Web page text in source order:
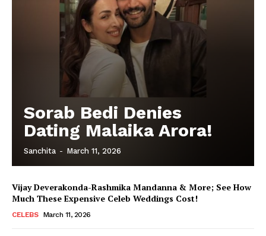
Sorab Bedi Denies
Dating Malaika Arora!
Sanchita - March 11, 2026
Vijay Deverakonda-Rashmika Mandanna & More; See How
Much These Expensive Celeb Weddings Cost!
CELEBS March 11, 2026